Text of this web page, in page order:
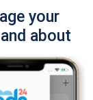
your
about